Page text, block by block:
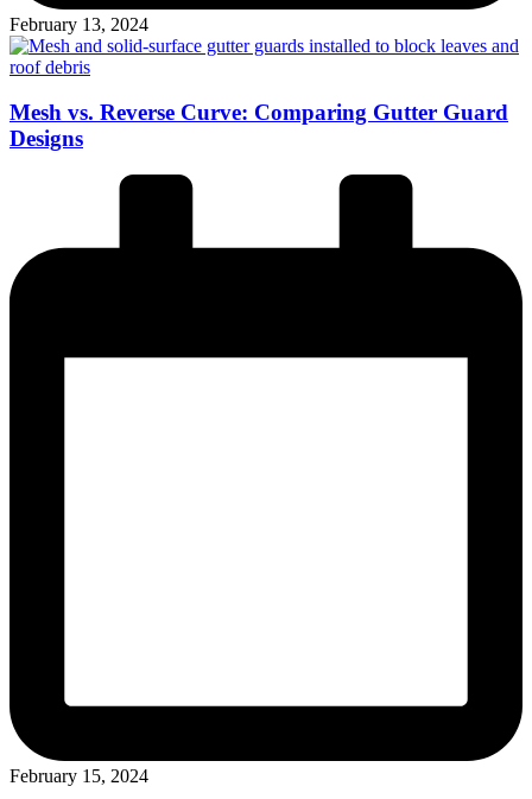
February 13, 2024
Mesh vs. Reverse Curve: Comparing Gutter Guard
Designs
February 15, 2024